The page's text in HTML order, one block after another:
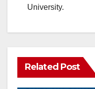
University.
Related Post